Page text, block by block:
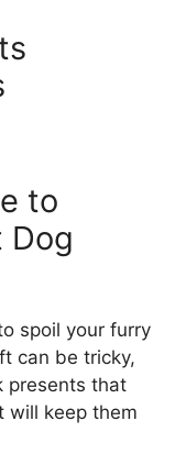
to
Dog
spoil your furry
can be tricky,
presents that
will keep them